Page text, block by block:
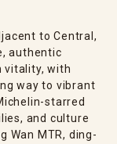
to Central,
authentic
vitality, with
way to vibrant
starred
and culture
Wan MTR, ding-